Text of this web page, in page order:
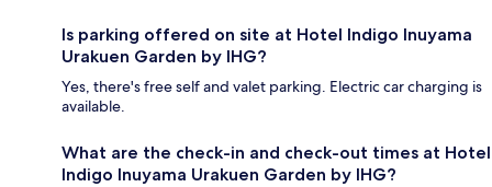
Is parking offered on site at Hotel Indigo Inuyama
Urakuen Garden by IHG?
Yes, there's free self and valet parking. Electric car charging is
available.
What are the check-in and check-out times at Hotel
Indigo Inuyama Urakuen Garden by IHG?